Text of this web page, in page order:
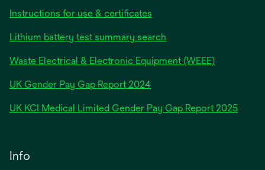
Instructions for use & certificates
Lithium battery test summary search
Waste Electrical & Electronic Equipment (WEEE)
UK Gender Pay Gap Report 2024opens
a
UK KCI Medical Limited Gender Pay Gap Report 2025opens
Info